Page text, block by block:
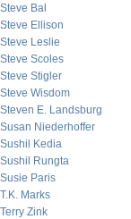
Steve Bal
Steve Ellison
Steve Leslie
Steve Scoles
Steve Stigler
Steve Wisdom
Steven E. Landsburg
Susan Niederhoffer
Sushil Kedia
Sushil Rungta
Susie Paris
T.K. Marks
Terry Zink